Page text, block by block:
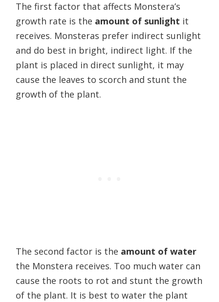
The first factor that affects Monstera’s
growth rate is the amount of sunlight it
receives. Monsteras prefer indirect sunlight
and do best in bright, indirect light. If the
plant is placed in direct sunlight, it may
cause the leaves to scorch and stunt the
growth of the plant.
The second factor is the amount of water
the Monstera receives. Too much water can
cause the roots to rot and stunt the growth
of the plant. It is best to water the plant